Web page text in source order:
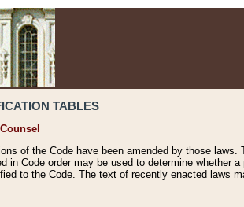
TABLES
of the Code have been amended by those laws.
Code order may be used to determine whether
to the Code. The text of recently enacted laws